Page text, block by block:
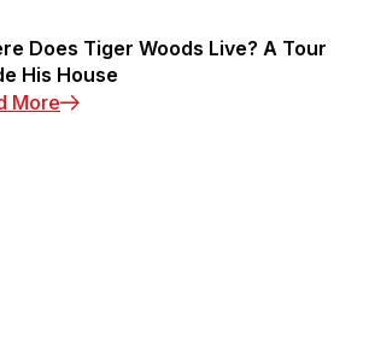
Timeline
Does Tiger Woods Live? A Tour
His House
More: Where Does Tiger Woods Live?